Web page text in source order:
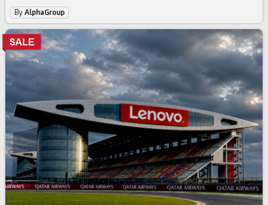
ByAlphaGroup